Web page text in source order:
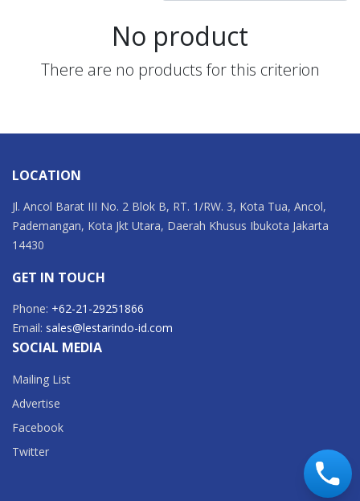
No product
There are no products for this criterion
LOCATION
Jl. Ancol Barat III No. 2 Blok B, RT. 1/RW. 3, Kota Tua, Ancol,
Pademangan, Kota Jkt Utara, Daerah Khusus Ibukota Jakarta
14430
GET IN TOUCH
Phone: +62-21-29251866
Email: sales@lestarindo-id.com
SOCIAL MEDIA
Mailing List
Advertise
Facebook
Twitter